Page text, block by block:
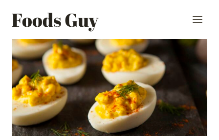
Foods Guy